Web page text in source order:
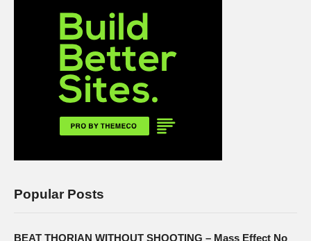
Popular Posts
BEAT THORIAN WITHOUT SHOOTING – Mass Effect No